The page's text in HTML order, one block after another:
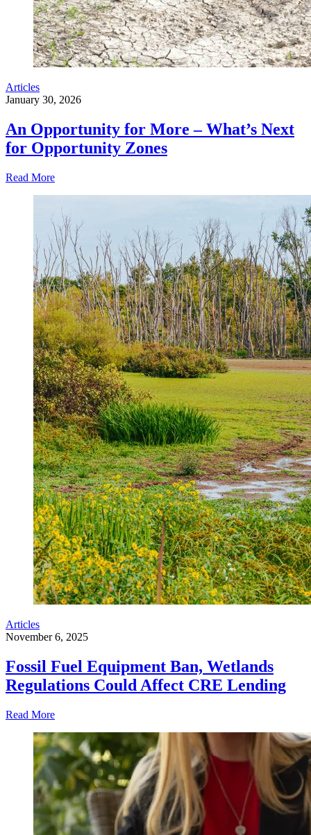
Articles
January 30, 2026
An Opportunity for More – What’s Next
for Opportunity Zones
Read More
Articles
November 6, 2025
Fossil Fuel Equipment Ban, Wetlands
Regulations Could Affect CRE Lending
Read More